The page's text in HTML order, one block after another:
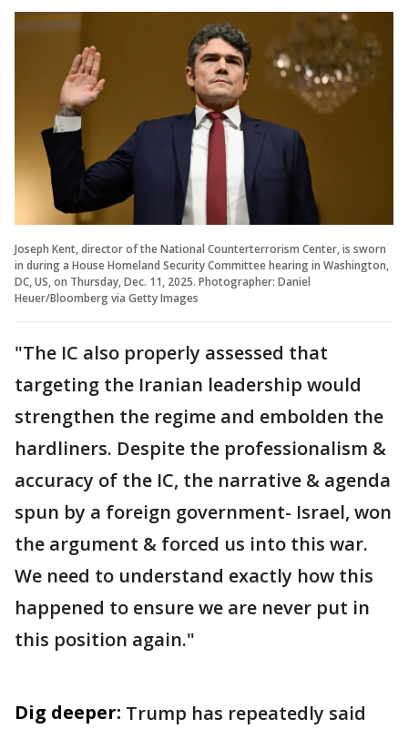
Joseph Kent, director of the National Counterterrorism Center, is sworn
in during a House Homeland Security Committee hearing in Washington,
DC, US, on Thursday, Dec. 11, 2025. Photographer: Daniel
Heuer/Bloomberg via Getty Images
"The IC also properly assessed that
targeting the Iranian leadership would
strengthen the regime and embolden the
hardliners. Despite the professionalism &
accuracy of the IC, the narrative & agenda
spun by a foreign government- Israel, won
the argument & forced us into this war.
We need to understand exactly how this
happened to ensure we are never put in
this position again."
Dig deeper: Trump has repeatedly said